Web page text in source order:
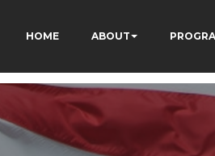
HOME ABOUT